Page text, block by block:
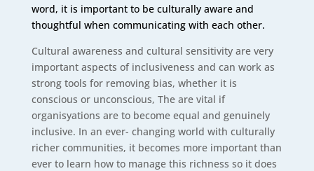
word, it is important to be culturally aware and
thoughtful when communicating with each other.
Cultural awareness and cultural sensitivity are very
important aspects of inclusiveness and can work as
strong tools for removing bias, whether it is
conscious or unconscious, The are vital if
organisyations are to become equal and genuinely
inclusive. In an ever- changing world with culturally
richer communities, it becomes more important than
ever to learn how to manage this richness so it does